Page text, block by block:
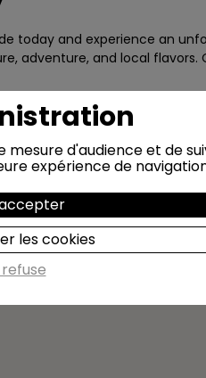
today and experience an
adventure, and local flavors.
mesure d'audience et de
expérience de
les cookies